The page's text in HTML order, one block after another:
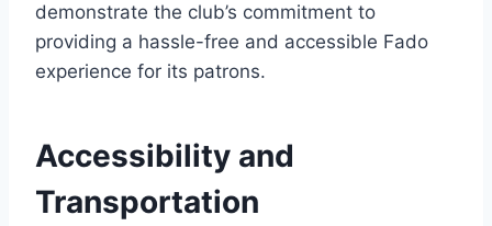
demonstrate the club’s commitment to
providing a hassle-free and accessible Fado
experience for its patrons.
Accessibility and
Transportation